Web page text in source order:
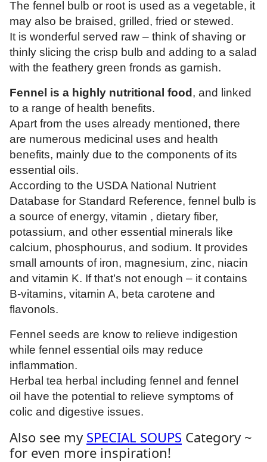
The fennel bulb or root is used as a vegetable, it
may also be braised, grilled, fried or stewed.
It is wonderful served raw – think of shaving or
thinly slicing the crisp bulb and adding to a salad
with the feathery green fronds as garnish.
Fennel is a highly nutritional food, and linked
to a range of health benefits.
Apart from the uses already mentioned, there
are numerous medicinal uses and health
benefits, mainly due to the components of its
essential oils.
According to the USDA National Nutrient
Database for Standard Reference, fennel bulb is
a source of energy, vitamin , dietary fiber,
potassium, and other essential minerals like
calcium, phosphourus, and sodium. It provides
small amounts of iron, magnesium, zinc, niacin
and vitamin K. If that’s not enough – it contains
B-vitamins, vitamin A, beta carotene and
flavonols.
Fennel seeds are know to relieve indigestion
while fennel essential oils may reduce
inflammation.
Herbal tea herbal including fennel and fennel
oil have the potential to relieve symptoms of
colic and digestive issues.
Also see my SPECIAL SOUPS Category ~
for even more inspiration!